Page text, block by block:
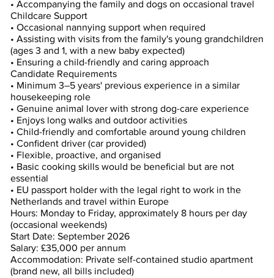
• Accompanying the family and dogs on occasional travel
Childcare Support
• Occasional nannying support when required
• Assisting with visits from the family's young grandchildren
(ages 3 and 1, with a new baby expected)
• Ensuring a child-friendly and caring approach
Candidate Requirements
• Minimum 3–5 years' previous experience in a similar
housekeeping role
• Genuine animal lover with strong dog-care experience
• Enjoys long walks and outdoor activities
• Child-friendly and comfortable around young children
• Confident driver (car provided)
• Flexible, proactive, and organised
• Basic cooking skills would be beneficial but are not
essential
• EU passport holder with the legal right to work in the
Netherlands and travel within Europe
Hours: Monday to Friday, approximately 8 hours per day
(occasional weekends)
Start Date: September 2026
Salary: £35,000 per annum
Accommodation: Private self-contained studio apartment
(brand new, all bills included)